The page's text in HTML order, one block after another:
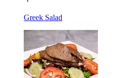
Greek Salad